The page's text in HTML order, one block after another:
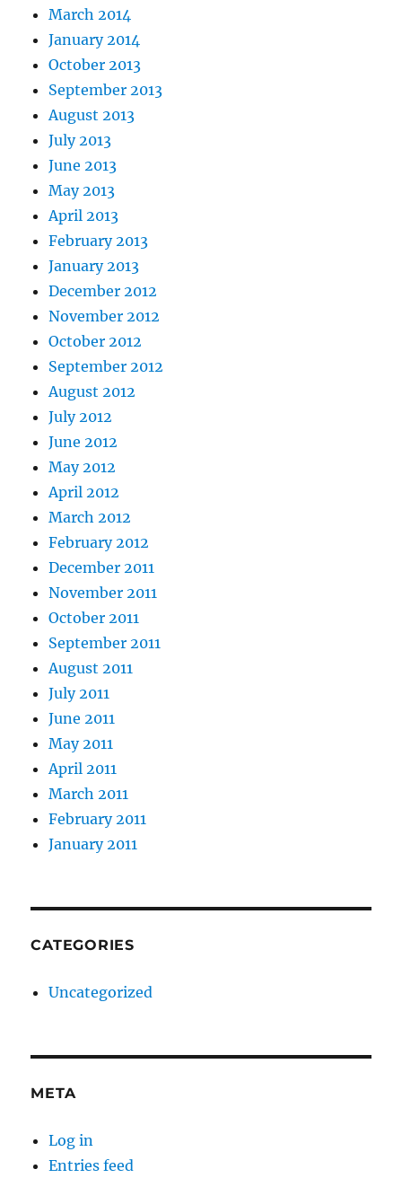
March 2014
January 2014
October 2013
September 2013
August 2013
July 2013
June 2013
May 2013
April 2013
February 2013
January 2013
December 2012
November 2012
October 2012
September 2012
August 2012
July 2012
June 2012
May 2012
April 2012
March 2012
February 2012
December 2011
November 2011
October 2011
September 2011
August 2011
July 2011
June 2011
May 2011
April 2011
March 2011
February 2011
January 2011
CATEGORIES
Uncategorized
META
Log in
Entries feed